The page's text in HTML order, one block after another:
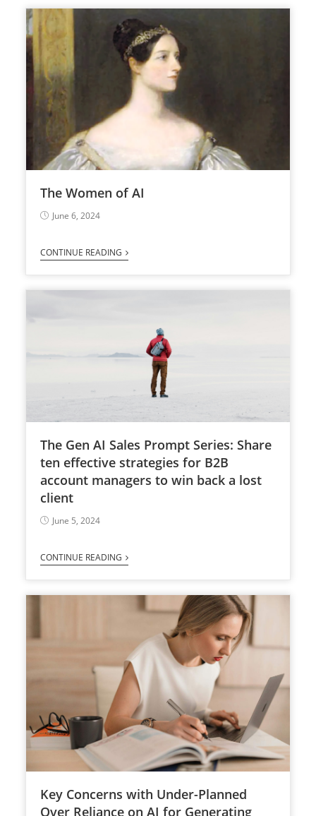
The Women of AI
June 6, 2024
CONTINUE READING
The Gen AI Sales Prompt Series: Share
ten effective strategies for B2B
account managers to win back a lost
client
June 5, 2024
CONTINUE READING
Key Concerns with Under-Planned
Over Reliance on AI for Generating